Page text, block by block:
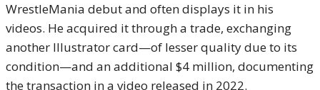
WrestleMania debut and often displays it in his
videos. He acquired it through a trade, exchanging
another Illustrator card—of lesser quality due to its
condition—and an additional $4 million, documenting
the transaction in a video released in 2022.